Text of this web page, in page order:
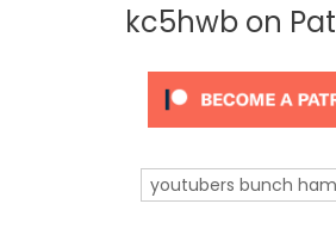
kc5hwb on
youtubers bunch